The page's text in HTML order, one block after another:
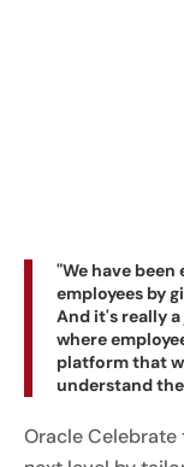
"We have been
employees by
And it's really
where
platform that
understand
Oracle